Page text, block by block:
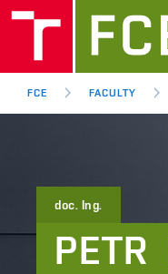
FCE FACULTY
doc. Ing.
PETR